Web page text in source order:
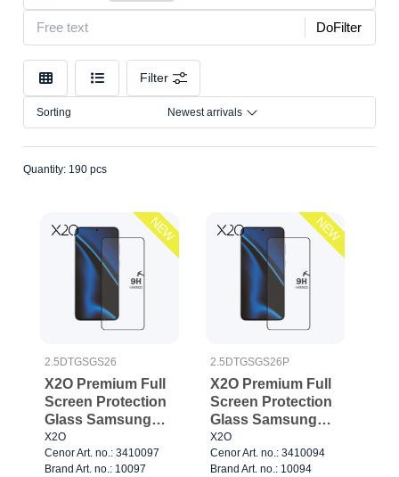
Mobile
Power
Sound
Sports/Outdoors/Well-
Being
Tablet
Connection
Size
DoFilter
Filter
Sorting Newest arrivals
Quantity: 190 pcs
NEW
2.5DTGSGS26
X2O Premium Full
Screen Protection
Glass Samsung
Galaxy S26
X2O
Cenor Art. no.: 3410097
Brand Art. no.: 10097
NEW
2.5DTGSGS26P
X2O Premium Full
Screen Protection
Glass Samsung
Galaxy
S26+/S25+/S24+
X2O
Cenor Art. no.: 3410094
Brand Art. no.: 10094